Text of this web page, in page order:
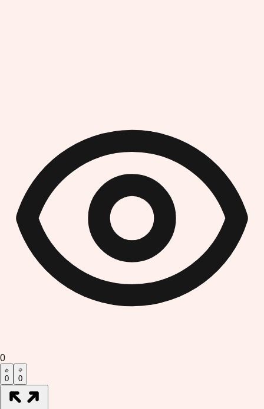
0
0 0